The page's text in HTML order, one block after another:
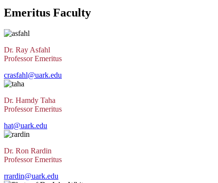
Emeritus Faculty
Dr. Ray Asfahl
Professor Emeritus
crasfahl@uark.edu
Dr. Hamdy Taha
Professor Emeritus
hat@uark.edu
Dr. Ron Rardin
Professor Emeritus
rrardin@uark.edu